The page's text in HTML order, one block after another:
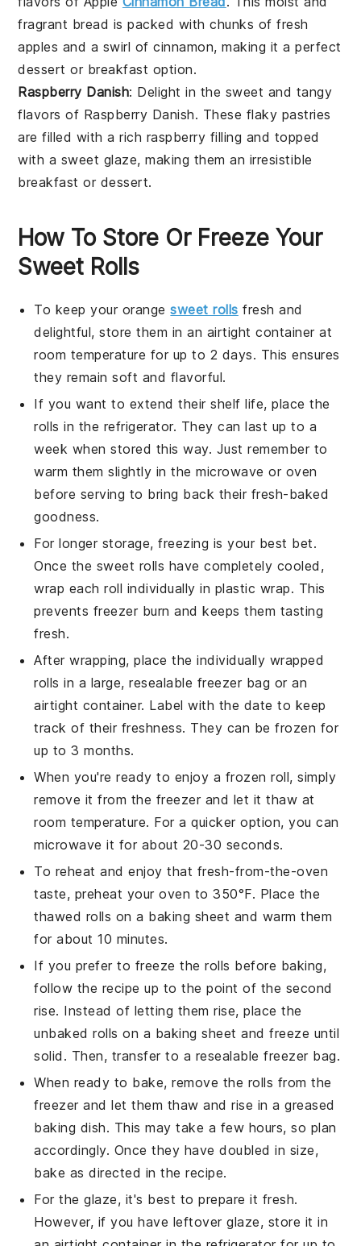
fragrant bread is packed with chunks of fresh
apples and a swirl of cinnamon, making it a perfect
dessert or breakfast option.
Raspberry Danish: Delight in the sweet and tangy
flavors of Raspberry Danish. These flaky pastries
are filled with a rich raspberry filling and topped
with a sweet glaze, making them an irresistible
breakfast or dessert.
How To Store Or Freeze Your
Sweet Rolls
To keep your orangesweet rolls fresh and
delightful, store them in an airtight container at
room temperature for up to 2 days. This ensures
they remain soft and flavorful.
If you want to extend their shelf life, place the
rolls in the refrigerator. They can last up to a
week when stored this way. Just remember to
warm them slightly in the microwave or oven
before serving to bring back their fresh-baked
goodness.
For longer storage, freezing is your best bet.
Once the sweet rolls have completely cooled,
wrap each roll individually in plastic wrap. This
prevents freezer burn and keeps them tasting
fresh.
After wrapping, place the individually wrapped
rolls in a large, resealable freezer bag or an
airtight container. Label with the date to keep
track of their freshness. They can be frozen for
up to 3 months.
When you're ready to enjoy a frozen roll, simply
remove it from the freezer and let it thaw at
room temperature. For a quicker option, you can
microwave it for about 20-30 seconds.
To reheat and enjoy that fresh-from-the-oven
taste, preheat your oven to 350°F. Place the
thawed rolls on a baking sheet and warm them
for about 10 minutes.
If you prefer to freeze the rolls before baking,
follow the recipe up to the point of the second
rise. Instead of letting them rise, place the
unbaked rolls on a baking sheet and freeze until
solid. Then, transfer to a resealable freezer bag.
When ready to bake, remove the rolls from the
freezer and let them thaw and rise in a greased
baking dish. This may take a few hours, so plan
accordingly. Once they have doubled in size,
bake as directed in the recipe.
For the glaze, it's best to prepare it fresh.
However, if you have leftover glaze, store it in